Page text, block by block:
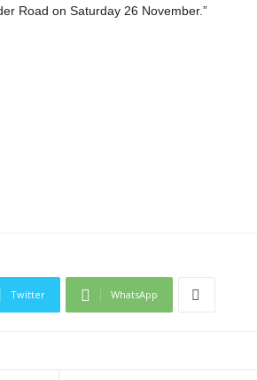
Road on Saturday 26 November.”
Twitter WhatsApp